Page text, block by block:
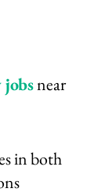
near
in both